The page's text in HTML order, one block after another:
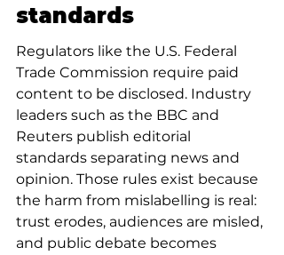
standards
Regulators like the U.S. Federal
Trade Commission require paid
content to be disclosed. Industry
leaders such as the BBC and
Reuters publish editorial
standards separating news and
opinion. Those rules exist because
the harm from mislabelling is real:
trust erodes, audiences are misled,
and public debate becomes